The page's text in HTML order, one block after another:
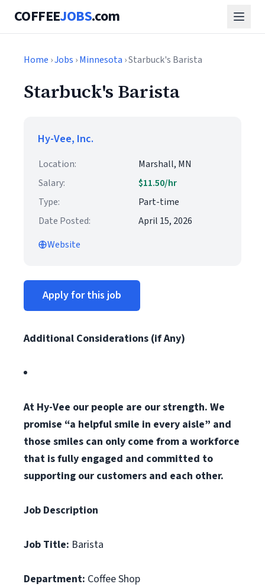
COFFEEJOBS.com
Home ›Jobs ›Minnesota › Starbuck's Barista
Starbuck's Barista
Hy-Vee, Inc.
Location:
Marshall, MN
Salary:
$11.50/hr
Type:
Part-time
Date Posted:
April 15, 2026
Website
Apply for this job
Additional Considerations (if Any)
At Hy-Vee our people are our strength. We
promise “a helpful smile in every aisle” and
those smiles can only come from a workforce
that is fully engaged and committed to
supporting our customers and each other.
Job Description
Job Title: Barista
Department: Coffee Shop